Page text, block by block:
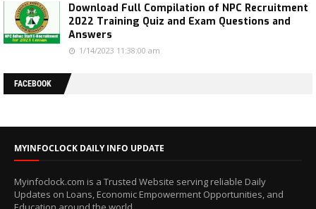
Download Full Compilation of NPC Recruitment
2022 Training Quiz and Exam Questions and
Answers
1/14/2023 11:38:00 am
FACEBOOK
MYINFOCLOCK DAILY INFO UPDATE
Myinfoclock.com is a Trusted Website serving reliable Daily
Updates on Loans, Economic Empowerment Opportunities, and